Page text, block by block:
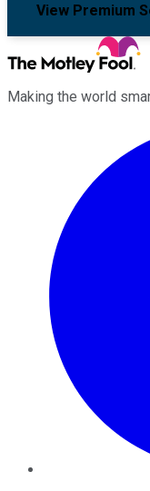
View Premium
Making the world